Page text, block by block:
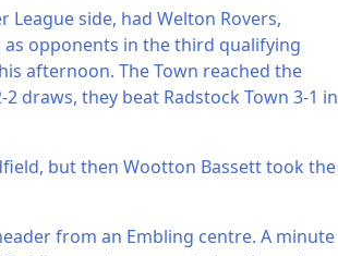
side, had Welton Rovers,
as opponents in the third qualifying
afternoon. The Town reached the
draws, they beat Radstock Town 3-1 in
but then Wootton Bassett took the
from an Embling centre. A minute